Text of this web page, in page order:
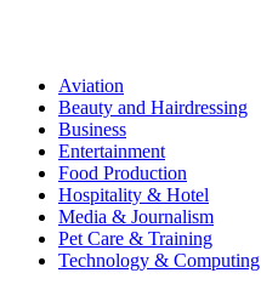
Aviation
Beauty and Hairdressing
Business
Entertainment
Food Production
Hospitality & Hotel
Media & Journalism
Pet Care & Training
Technology & Computing